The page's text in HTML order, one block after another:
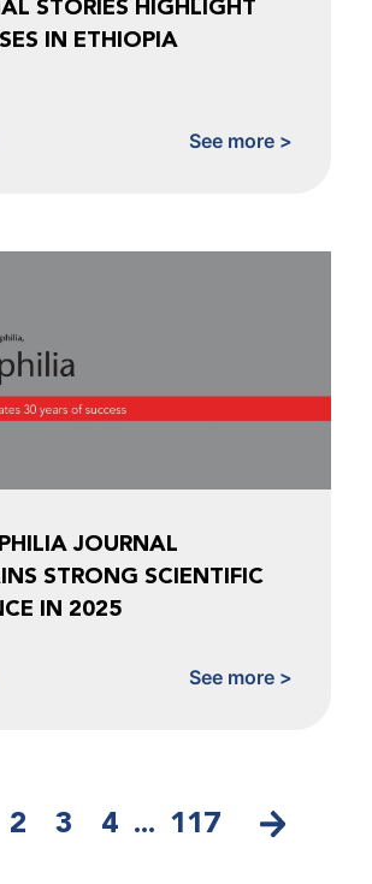
STORIES HIGHLIGHT
IN ETHIOPIA
See more >
JOURNAL
STRONG SCIENTIFIC
IN 2025
See more >
2 3 4 ... 117